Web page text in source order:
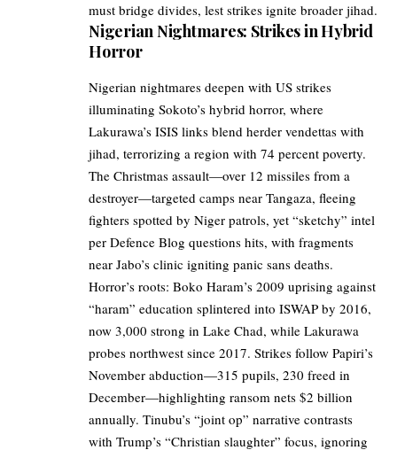
must bridge divides, lest strikes ignite broader jihad.
Nigerian Nightmares: Strikes in Hybrid
Horror
Nigerian nightmares deepen with US strikes
illuminating Sokoto’s hybrid horror, where
Lakurawa’s ISIS links blend herder vendettas with
jihad, terrorizing a region with 74 percent poverty.
The Christmas assault—over 12 missiles from a
destroyer—targeted camps near Tangaza, fleeing
fighters spotted by Niger patrols, yet “sketchy” intel
per Defence Blog questions hits, with fragments
near Jabo’s clinic igniting panic sans deaths.
Horror’s roots: Boko Haram’s 2009 uprising against
“haram” education splintered into ISWAP by 2016,
now 3,000 strong in Lake Chad, while Lakurawa
probes northwest since 2017. Strikes follow Papiri’s
November abduction—315 pupils, 230 freed in
December—highlighting ransom nets $2 billion
annually. Tinubu’s “joint op” narrative contrasts
with Trump’s “Christian slaughter” focus, ignoring